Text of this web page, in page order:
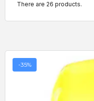
There are 26 products.
-35%